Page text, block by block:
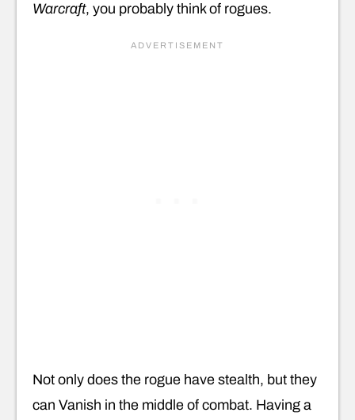
Warcraft, you probably think of rogues.
Not only does the rogue have stealth, but they
can Vanish in the middle of combat. Having a